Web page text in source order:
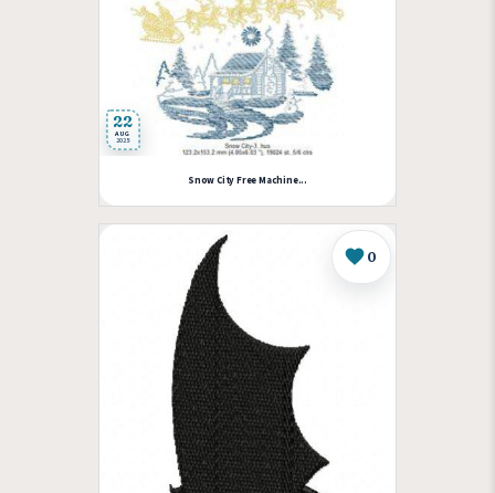
22
AUG
2025
Snow City Free Machine...
Like
0